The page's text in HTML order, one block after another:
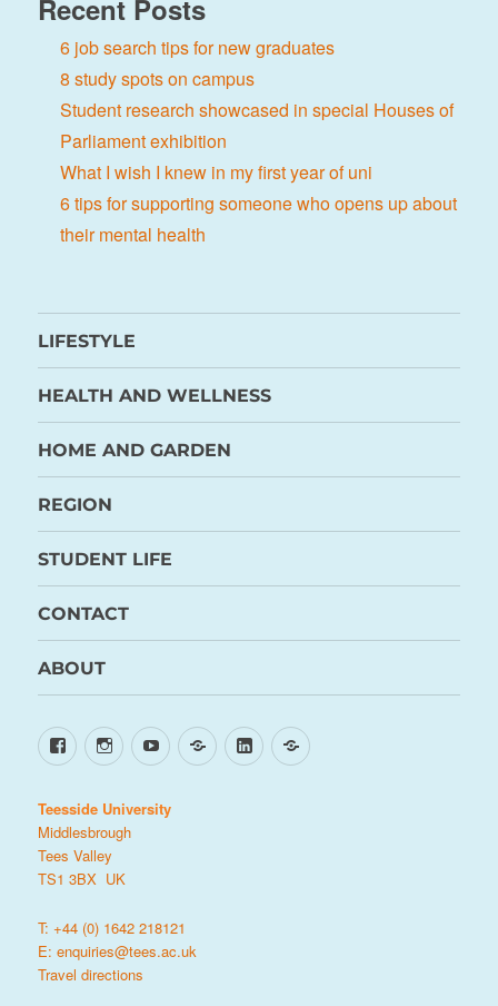
Recent Posts
6 job search tips for new graduates
8 study spots on campus
Student research showcased in special Houses of
Parliament exhibition
What I wish I knew in my first year of uni
6 tips for supporting someone who opens up about
their mental health
LIFESTYLE
HEALTH AND WELLNESS
HOME AND GARDEN
REGION
STUDENT LIFE
CONTACT
ABOUT
FacebookInstagramYouTubeTikTokLinkedIn
X
Teesside University
Middlesbrough
Tees Valley
TS1 3BX UK
T: +44 (0) 1642 218121
E:enquiries@tees.ac.uk
Travel directions